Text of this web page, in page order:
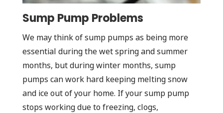
Sump Pump Problems
We may think of sump pumps as being more
essential during the wet spring and summer
months, but during winter months, sump
pumps can work hard keeping melting snow
and ice out of your home. If your sump pump
stops working due to freezing, clogs,